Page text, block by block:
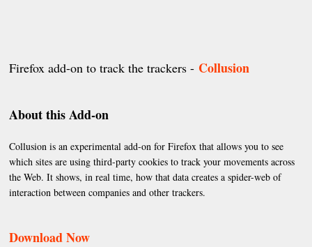
Firefox add-on to track the trackers - Collusion
About this Add-on
Collusion is an experimental add-on for Firefox that allows you to see
which sites are using third-party cookies to track your movements across
the Web. It shows, in real time, how that data creates a spider-web of
interaction between companies and other trackers.
Download Now